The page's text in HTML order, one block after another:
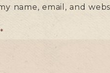
name, email, and
*